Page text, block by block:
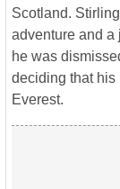
Scotland.
adventure and a
he was
deciding that his
Everest.